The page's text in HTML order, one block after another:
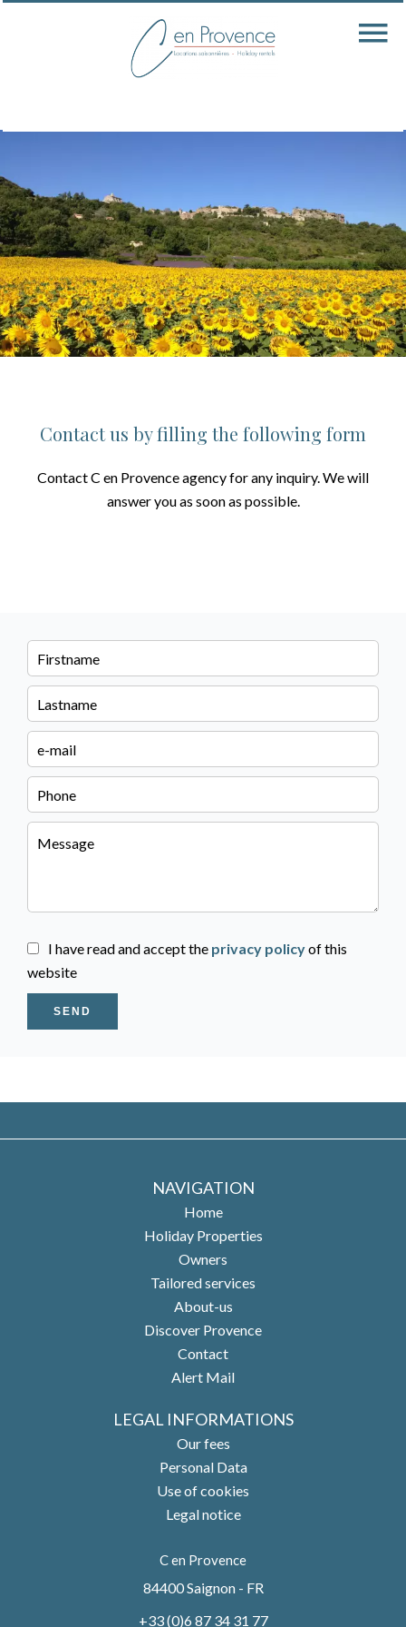
Contact us by filling the following form
Contact C en Provence agency for any inquiry. We will
answer you as soon as possible.
I have read and accept the privacy policyof this
website
SEND
NAVIGATION
Home
Holiday Properties
Owners
Tailored services
About-us
Discover Provence
Contact
Alert Mail
LEGAL INFORMATIONS
Our fees
Personal Data
Use of cookies
Legal notice
C en Provence
84400Saignon - FR
+33 (0)6 87 34 31 77